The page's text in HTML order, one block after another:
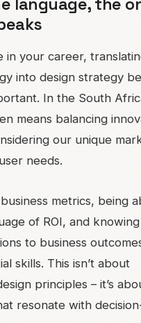
language, the
in your career,
into design strategy
In the South
means balancing
our unique
needs.
metrics, being
of ROI, and
to business
skills. This isn’t about
principles – it’s
resonate with